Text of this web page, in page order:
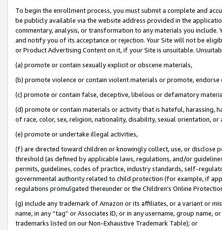
To begin the enrollment process, you must submit a complete and
be publicly available via the website address provided in the
commentary, analysis, or transformation to any materials you
and notify you of its acceptance or rejection. Your Site will not be
or Product Advertising Content on it, if your Site is unsuitable.
(a) promote or contain sexually explicit or obscene materials,
(b) promote violence or contain violent materials or promote,
(c) promote or contain false, deceptive, libelous or defamatory
(d) promote or contain materials or activity that is hateful, harassing,
of race, color, sex, religion, nationality, disability, sexual orientation, or
(e) promote or undertake illegal activities,
(f) are directed toward children or knowingly collect, use, or
threshold (as defined by applicable laws, regulations, and/or
permits, guidelines, codes of practice, industry standards, self-
governmental authority related to child protection (for example, if
regulations promulgated thereunder or the Children’s Online
(g) include any trademark of Amazon or its affiliates, or a variant or
name, in any “tag” or Associates ID, or in any username, group
trademarks listed on our Non-Exhaustive Trademark Table); or